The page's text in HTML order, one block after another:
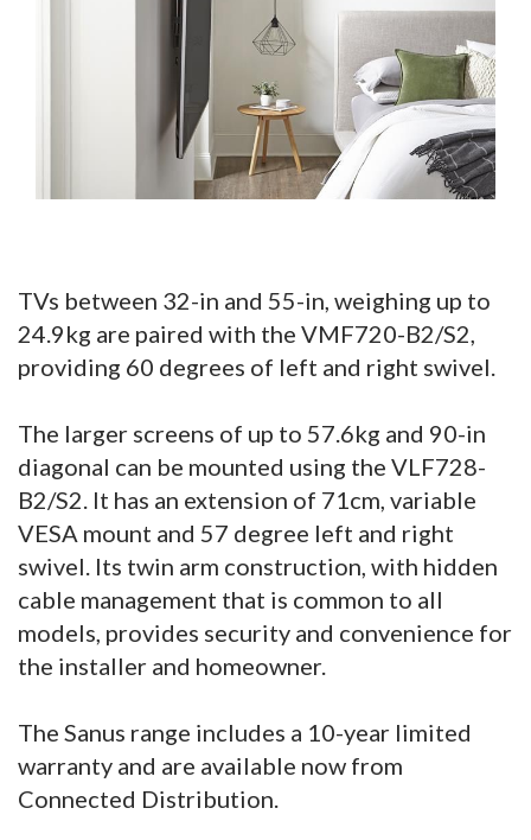
TVs between 32-in and 55-in, weighing up to
24.9kg are paired with the VMF720-B2/S2,
providing 60 degrees of left and right swivel.
The larger screens of up to 57.6kg and 90-in
diagonal can be mounted using the VLF728-
B2/S2. It has an extension of 71cm, variable
VESA mount and 57 degree left and right
swivel. Its twin arm construction, with hidden
cable management that is common to all
models, provides security and convenience for
the installer and homeowner.
The Sanus range includes a 10-year limited
warranty and are available now from
Connected Distribution.